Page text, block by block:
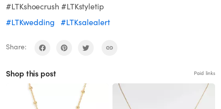
#LTKshoecrush #LTKstyletip
#LTKwedding
#LTKsalealert
Share:
Shop this post Paid links